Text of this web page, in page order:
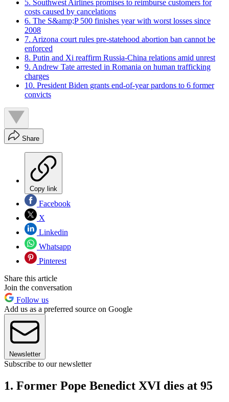
5. Southwest Airlines promises to reimburse customers for
costs caused by cancelations
6. The S&amp;P 500 finishes year with worst losses since
2008
7. Arizona court rules pre-statehood abortion ban cannot be
enforced
8. Putin and Xi reaffirm Russia-China relations amid unrest
9. Andrew Tate arrested in Romania on human trafficking
charges
10. President Biden grants end-of-year pardons to 6 former
convicts
Share
Copy link
Facebook
X
Linkedin
Whatsapp
Pinterest
Share this article
Join the conversation
Follow us
Add us as a preferred source on Google
Newsletter
Subscribe to our newsletter
1. Former Pope Benedict XVI dies at 95